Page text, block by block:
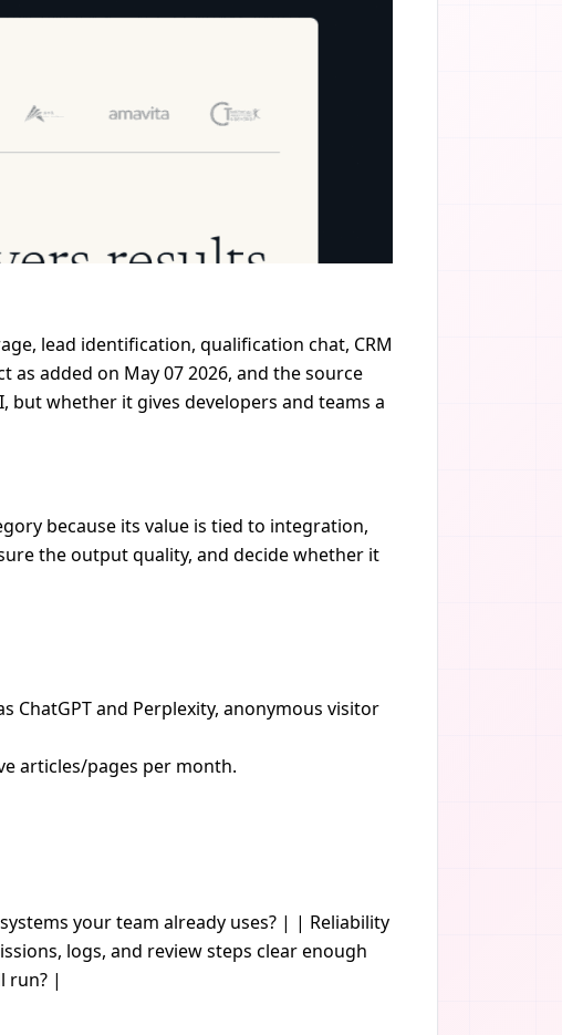
lead identification, qualification chat, CRM
added on May 07 2026, and the source
whether it gives developers and teams a
because its value is tied to integration,
the output quality, and decide whether it
ChatGPT and Perplexity, anonymous visitor
articles/pages per month.
your team already uses? | | Reliability
logs, and review steps clear enough
run? |